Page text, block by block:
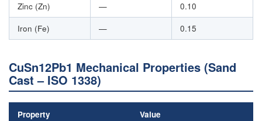
Zinc (Zn)
—
0.10
Iron (Fe)
— 0.15
CuSn12Pb1 Mechanical Properties (Sand
Cast – ISO 1338)
Property Value